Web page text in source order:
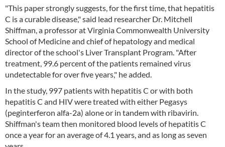
"This paper strongly suggests, for the first time, that hepatitis
C is a curable disease," said lead researcher Dr. Mitchell
Shiffman, a professor at Virginia Commonwealth University
School of Medicine and chief of hepatology and medical
director of the school's Liver Transplant Program. "After
treatment, 99.6 percent of the patients remained virus
undetectable for over five years," he added.
In the study, 997 patients with hepatitis C or with both
hepatitis C and HIV were treated with either Pegasys
(peginterferon alfa-2a) alone or in tandem with ribavirin.
Shiffman's team then monitored blood levels of hepatitis C
once a year for an average of 4.1 years, and as long as seven